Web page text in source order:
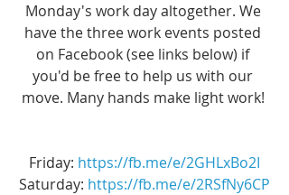
Monday's work day altogether. We
have the three work events posted
on Facebook (see links below) if
you'd be free to help us with our
move. Many hands make light work!
Friday: https://fb.me/e/2GHLxBo2I
Saturday: https://fb.me/e/2RSfNy6CP